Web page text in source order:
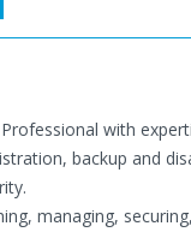
with
backup and
managing,